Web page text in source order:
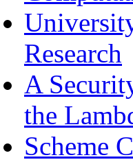
Research
A
the
Scheme